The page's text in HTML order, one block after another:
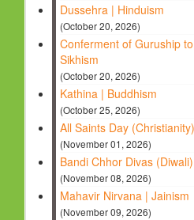
Dussehra | Hinduism
(October 20, 2026)
Conferment of Guruship
Sikhism
(October 20, 2026)
Kathina | Buddhism
(October 25, 2026)
All Saints Day (Christianity)
(November 01, 2026)
Bandi Chhor Divas
(November 08, 2026)
Mahavir Nirvana | Jainism
(November 09, 2026)